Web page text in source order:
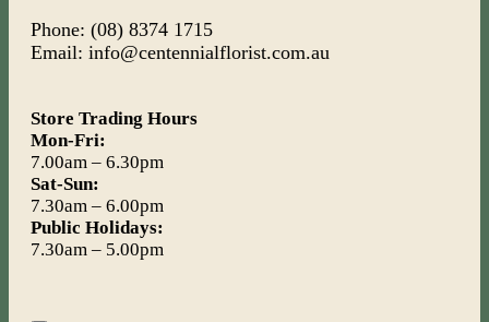
Phone: (08) 8374 1715
Email: info@centennialflorist.com.au
Store Trading Hours
Mon-Fri:
7.00am – 6.30pm
Sat-Sun:
7.30am – 6.00pm
Public Holidays:
7.30am – 5.00pm